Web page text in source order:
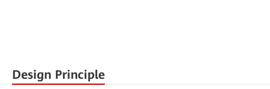
Design Principle